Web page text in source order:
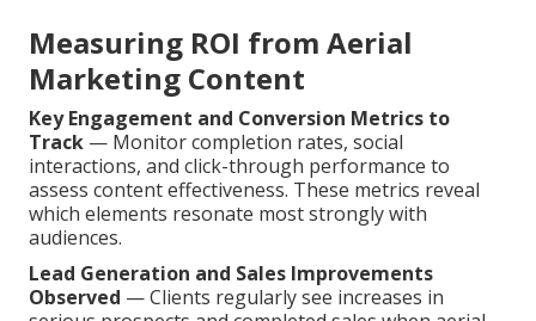
Measuring ROI from Aerial
Marketing Content
Key Engagement and Conversion Metrics to
Track — Monitor completion rates, social
interactions, and click-through performance to
assess content effectiveness. These metrics reveal
which elements resonate most strongly with
audiences.
Lead Generation and Sales Improvements
Observed — Clients regularly see increases in